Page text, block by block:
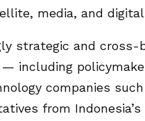
media, and
strategic and
including
companies
from